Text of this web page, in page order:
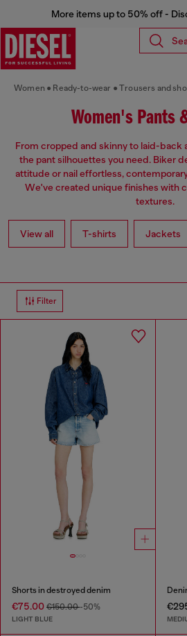
More items up to 50% off -
Women Ready-to-wear Trousers and
Women's Pants
From cropped and skinny to laid-back
the pant silhouettes you need. Biker
attitude or nail effortless,
We've created unique finishes with
textures.
View all T-shirts Jackets
Filter
Shorts in destroyed denim
€75.00 €150.00-50%
LIGHT BLUE